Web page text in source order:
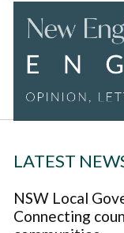
LATEST
NSW Local
Connecting